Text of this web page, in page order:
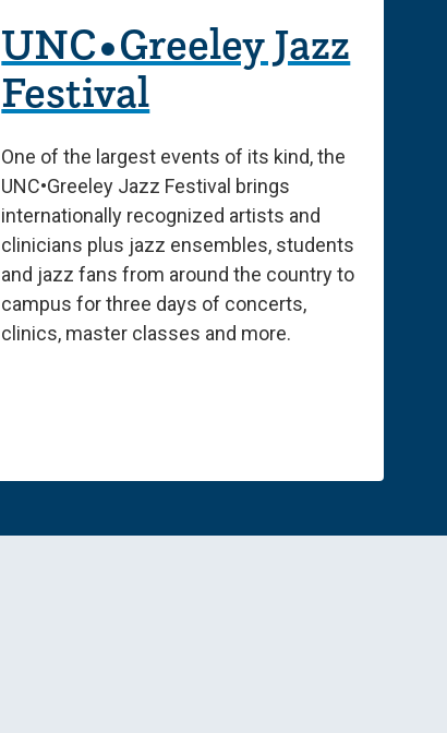
UNC•Greeley Jazz
Festival
One of the largest events of its kind, the
UNC•Greeley Jazz Festival brings
internationally recognized artists and
clinicians plus jazz ensembles, students
and jazz fans from around the country to
campus for three days of concerts,
clinics, master classes and more.